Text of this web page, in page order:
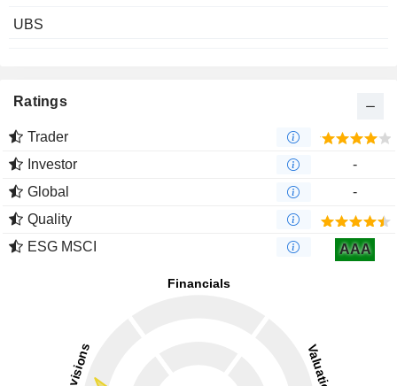
UBS
Ratings
Trader
Investor
-
Global
-
Quality
ESG MSCI
AAA